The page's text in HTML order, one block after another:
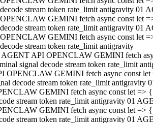
decode stream token rate_limit antigravity 01
OPENCLAW GEMINI fetch async const let
decode stream token rate_limit antigravity 01
OPENCLAW GEMINI fetch async const let
decode stream token rate_limit antigravity
AGENT API OPENCLAW GEMINI fetch
signal decode stream token rate_limit
OPENCLAW GEMINI fetch async const
decode stream token rate_limit antigravity
GEMINI fetch async const let =>
stream token rate_limit antigravity 01
GEMINI fetch async const let =>
stream token rate_limit antigravity 01